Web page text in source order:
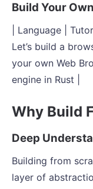
Build Your
| Language |
Let’s build a
your own Web
engine in Rust |
Why Build
Deep
Building from
layer of